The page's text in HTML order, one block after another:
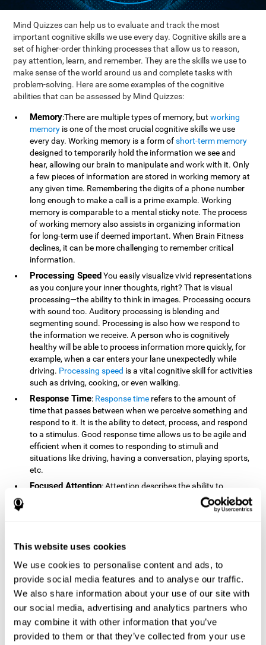
This website uses cookies
We use cookies to personalise content and ads, to
provide social media features and to analyse our traffic.
We also share information about your use of our site with
our social media, advertising and analytics partners who
may combine it with other information that you’ve
provided to them or that they’ve collected from your use
Mind Quizzes can help us to evaluate and track the most
important cognitive skills we use every day. Cognitive skills are a
set of higher-order thinking processes that allow us to reason,
pay attention, learn, and remember. They are the skills we use to
make sense of the world around us and complete tasks with
problem-solving. Here are some examples of the cognitive
abilities that can be assessed by Mind Quizzes:
Memory:There are multiple types of memory, butworking
memory is one of the most crucial cognitive skills we use
every day. Working memory is a form ofshort-term memory
designed to temporarily hold the information we see and
hear, allowing our brain to manipulate and work with it. Only
a few pieces of information are stored in working memory at
any given time. Remembering the digits of a phone number
long enough to make a call is a prime example. Working
memory is comparable to a mental sticky note. The process
of working memory also assists in organizing information
for long-term use if deemed important. When Brain Fitness
declines, it can be more challenging to remember critical
information.
Processing SpeedYou easily visualize vivid representations
as you conjure your inner thoughts, right? That is visual
processing—the ability to think in images. Processing occurs
with sound too. Auditory processing is blending and
segmenting sound. Processing is also how we respond to
the information we receive. A person who is cognitively
healthy will be able to process information more quickly, for
example, when a car enters your lane unexpectedly while
driving. Processing speed is a vital cognitive skill for activities
such as driving, cooking, or even walking.
Response Time: Response time refers to the amount of
time that passes between when we perceive something and
respond to it. It is the ability to detect, process, and respond
to a stimulus. Good response time allows us to be agile and
efficient when it comes to responding to stimuli and
situations like driving, having a conversation, playing sports,
etc.
Focused Attention: Attention describes the ability to
selectively choose to focus on relevant stimuli in the
environment and respond to it while intentionally ignoring
attend to a stimulus, and the ability to alternate attention
because you need to focus in order to create and attain your
goals.
How Do We Use Mind Quizzes
to Track Brain Fitness?